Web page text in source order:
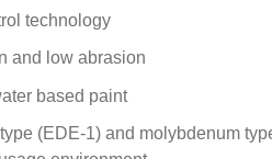
technology
and low abrasion
based paint
(EDE-1) and molybdenum